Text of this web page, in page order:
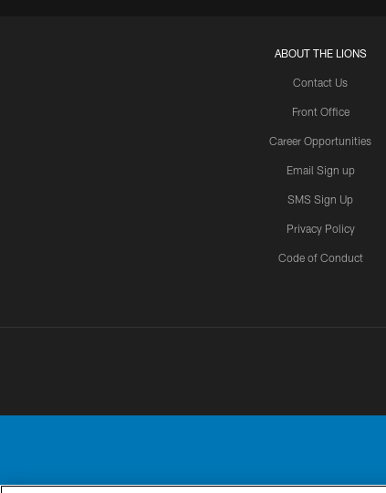
ABOUT THE LIONS
Contact Us
Front Office
Career Opportunities
Email Sign up
SMS Sign Up
Privacy Policy
Code of Conduct